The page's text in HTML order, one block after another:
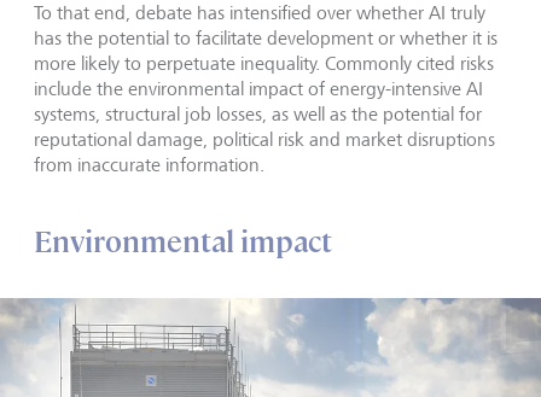
To that end, debate has intensified over whether AI truly
has the potential to facilitate development or whether it is
more likely to perpetuate inequality. Commonly cited risks
include the environmental impact of energy-intensive AI
systems, structural job losses, as well as the potential for
reputational damage, political risk and market disruptions
from inaccurate information.
Environmental impact